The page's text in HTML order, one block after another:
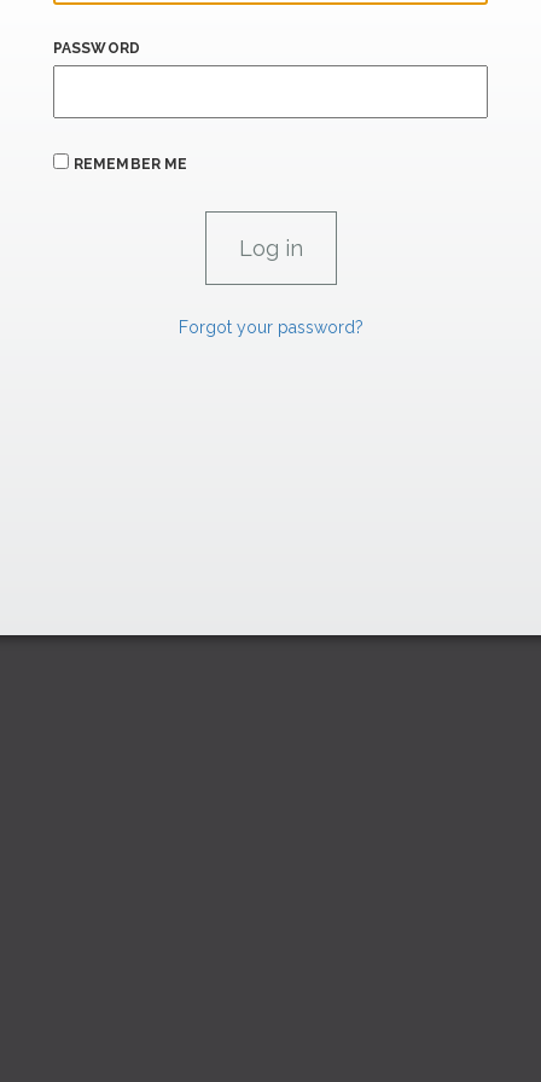
PASSWORD
REMEMBER ME
Forgot your password?